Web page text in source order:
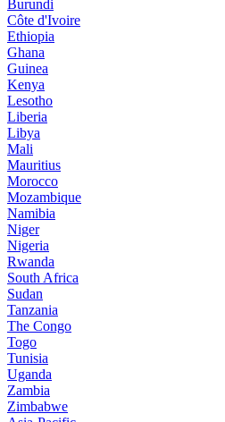
Burundi
Côte d'Ivoire
Ethiopia
Ghana
Guinea
Kenya
Lesotho
Liberia
Libya
Mali
Mauritius
Morocco
Mozambique
Namibia
Niger
Nigeria
Rwanda
South Africa
Sudan
Tanzania
The Congo
Togo
Tunisia
Uganda
Zambia
Zimbabwe